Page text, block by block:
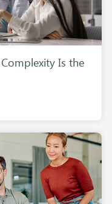
Is the